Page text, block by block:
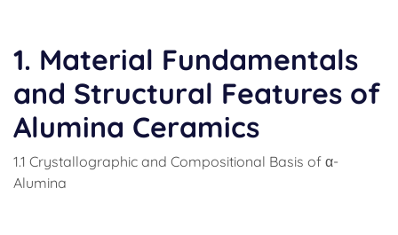
1. Material Fundamentals
and Structural Features of
Alumina Ceramics
1.1 Crystallographic and Compositional Basis of α-
Alumina